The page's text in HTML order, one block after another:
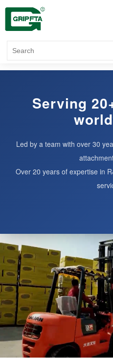
Serving
Led by a team with over 30
Over 20 years of expertise in